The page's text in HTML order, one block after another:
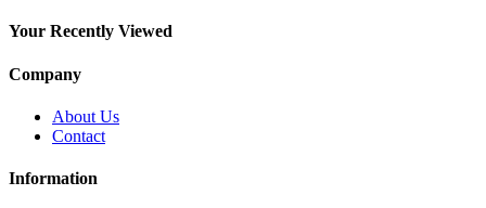
Your Recently Viewed
Company
About Us
Contact
Information